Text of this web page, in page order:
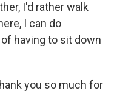
I'd rather walk
I can do
having to sit down
you so much for